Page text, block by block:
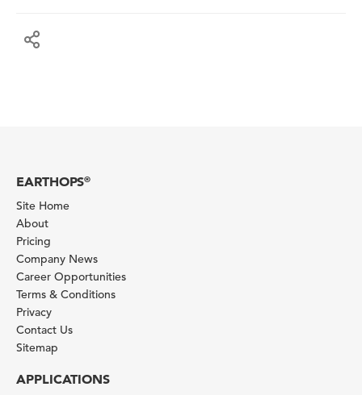
EARTHOPS®
Site Home
About
Pricing
Company News
Career Opportunities
Terms & Conditions
Privacy
Contact Us
Sitemap
APPLICATIONS